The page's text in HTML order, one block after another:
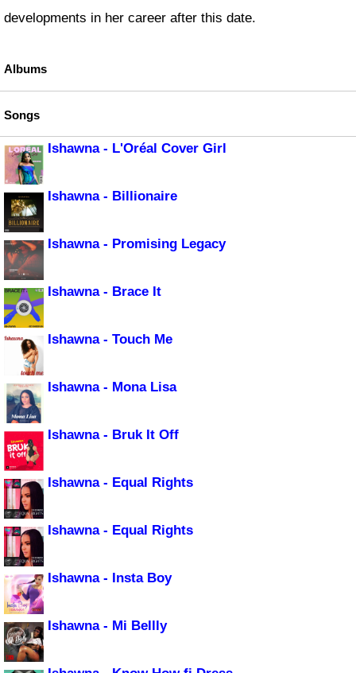
developments in her career after this date.
Albums
Songs
Ishawna - L'Oréal Cover Girl
Ishawna - Billionaire
Ishawna - Promising Legacy
Ishawna - Brace It
Ishawna - Touch Me
Ishawna - Mona Lisa
Ishawna - Bruk It Off
Ishawna - Equal Rights
Ishawna - Equal Rights
Ishawna - Insta Boy
Ishawna - Mi Bellly